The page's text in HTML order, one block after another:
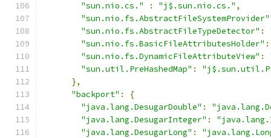
"sun.nio.cs."
: "j$.sun.nio.cs." ,
"sun.nio.fs.AbstractFileSystemProvider"
"sun.nio.fs.AbstractFileTypeDetector" :
"sun.nio.fs.BasicFileAttributesHolder" :
"sun.nio.fs.DynamicFileAttributeView" :
"sun.util.PreHashedMap" :
},
"backport" :
{
"java.lang.DesugarDouble" :
"java.lang.DesugarInteger" :
"java.lang.DesugarLong" :